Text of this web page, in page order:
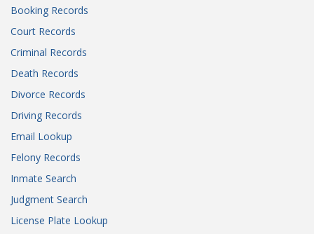
Booking Records
Court Records
Criminal Records
Death Records
Divorce Records
Driving Records
Email Lookup
Felony Records
Inmate Search
Judgment Search
License Plate Lookup